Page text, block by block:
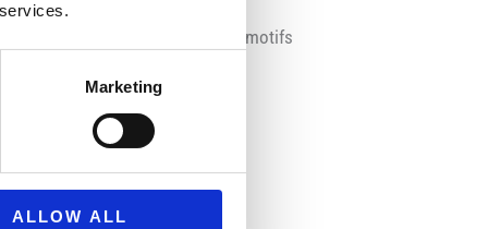
Marketing
ALLOW ALL
Mickey and the Roadster Racers motifs